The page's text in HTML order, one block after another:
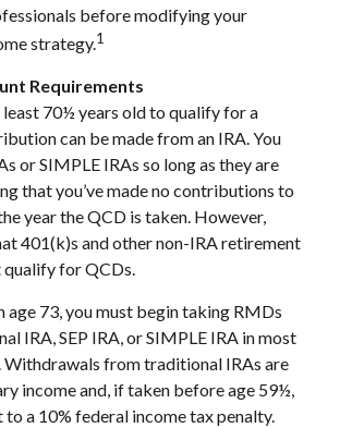
before modifying your
strategy.1
Requirements
least 70½ years old to qualify for a
can be made from an IRA. You
or SIMPLE IRAs so long as they are
that you’ve made no contributions to
year the QCD is taken. However,
401(k)s and other non-IRA retirement
qualify for QCDs.
age 73, you must begin taking RMDs
IRA, SEP IRA, or SIMPLE IRA in most
Withdrawals from traditional IRAs are
income and, if taken before age 59½,
to a 10% federal income tax penalty.